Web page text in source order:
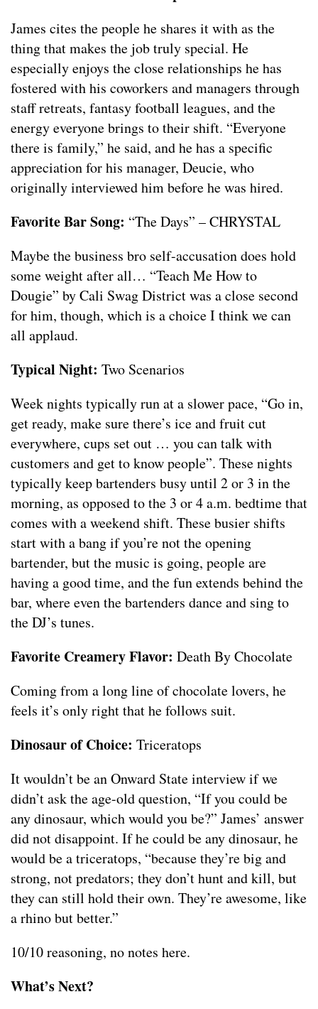
James cites the people he shares it with as the
thing that makes the job truly special. He
especially enjoys the close relationships he has
fostered with his coworkers and managers through
staff retreats, fantasy football leagues, and the
energy everyone brings to their shift. “Everyone
there is family,” he said, and he has a specific
appreciation for his manager, Deucie, who
originally interviewed him before he was hired.
Favorite Bar Song: “The Days” – CHRYSTAL
Maybe the business bro self-accusation does hold
some weight after all… “Teach Me How to
Dougie” by Cali Swag District was a close second
for him, though, which is a choice I think we can
all applaud.
Typical Night: Two Scenarios
Week nights typically run at a slower pace, “Go in,
get ready, make sure there’s ice and fruit cut
everywhere, cups set out … you can talk with
customers and get to know people”. These nights
typically keep bartenders busy until 2 or 3 in the
morning, as opposed to the 3 or 4 a.m. bedtime that
comes with a weekend shift. These busier shifts
start with a bang if you’re not the opening
bartender, but the music is going, people are
having a good time, and the fun extends behind the
bar, where even the bartenders dance and sing to
the DJ’s tunes.
Favorite Creamery Flavor: Death By Chocolate
Coming from a long line of chocolate lovers, he
feels it’s only right that he follows suit.
Dinosaur of Choice: Triceratops
It wouldn’t be an Onward State interview if we
didn’t ask the age-old question, “If you could be
any dinosaur, which would you be?” James’ answer
did not disappoint. If he could be any dinosaur, he
would be a triceratops, “because they’re big and
strong, not predators; they don’t hunt and kill, but
they can still hold their own. They’re awesome, like
a rhino but better.”
10/10 reasoning, no notes here.
What’s Next?